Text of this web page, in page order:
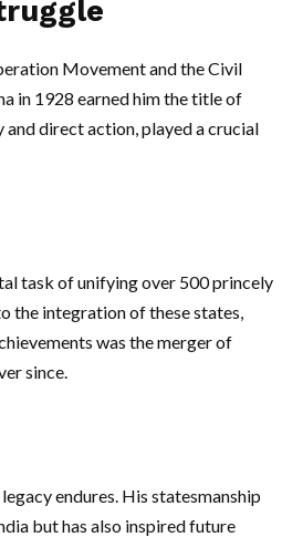
Movement and the Civil
in 1928 earned him the title of
and direct action, played a crucial
task of unifying over 500 princely
the integration of these states,
was the merger of
since.
endures. His statesmanship
but has also inspired future